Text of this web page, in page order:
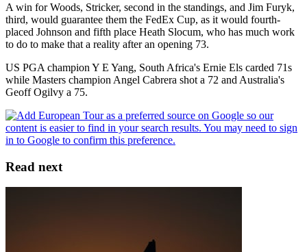
A win for Woods, Stricker, second in the standings, and Jim Furyk,
third, would guarantee them the FedEx Cup, as it would fourth-
placed Johnson and fifth place Heath Slocum, who has much work
to do to make that a reality after an opening 73.
US PGA champion Y E Yang, South Africa's Ernie Els carded 71s
while Masters champion Angel Cabrera shot a 72 and Australia's
Geoff Ogilvy a 75.
Read next